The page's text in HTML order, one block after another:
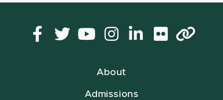
Facebook
TwitterYouTube
Instagram
LinkedIn
Flickr
About
Admissions